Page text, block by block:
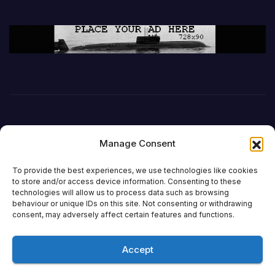
Manage Consent
To provide the best experiences, we use technologies like cookies
to store and/or access device information. Consenting to these
technologies will allow us to process data such as browsing
behaviour or unique IDs on this site. Not consenting or withdrawing
consent, may adversely affect certain features and functions.
Accept
DefenceReport